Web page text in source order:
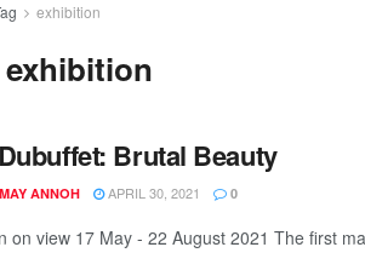
exhibition
exhibition
Brutal Beauty
ANNOH APRIL 30, 2021 0
on view 17 May - 22 August 2021 The first